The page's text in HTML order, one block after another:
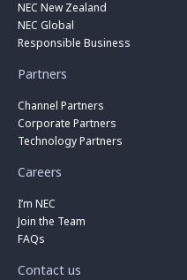
NEC New Zealand
NEC Global
Responsible Business
Partners
Channel Partners
Corporate Partners
Technology Partners
Careers
I’m NEC
Join the Team
FAQs
Contact us